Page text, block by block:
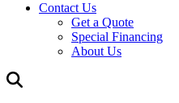
Contact Us
Get a Quote
Special Financing
About Us